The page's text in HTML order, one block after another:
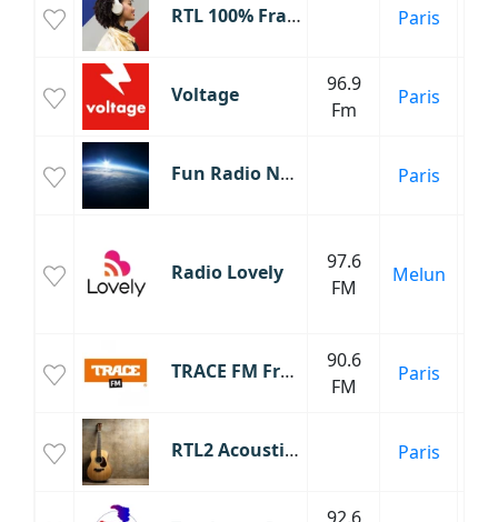
RTL 100% France Paris
Voltage
96.9
Fm
Paris
Fun Radio Nouveautés Paris
Radio Lovely
97.6
FM
Melun
TRACE FM France
90.6
FM
Paris
RTL2 Acoustique Paris